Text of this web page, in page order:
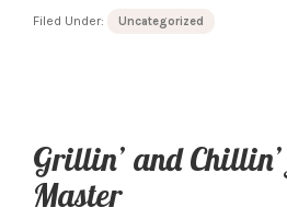
–
Filed Under: Uncategorized
Grillin’ and
Master